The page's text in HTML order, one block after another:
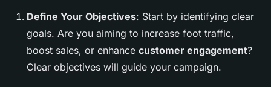
Define Your Objectives: Start by identifying clear
goals. Are you aiming to increase foot traffic,
boost sales, or enhance customer engagement?
Clear objectives will guide your campaign.